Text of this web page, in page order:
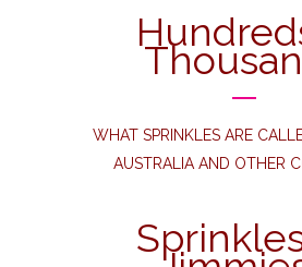
WHAT SPRINKLES ARE
AUSTRALIA AND OTHER